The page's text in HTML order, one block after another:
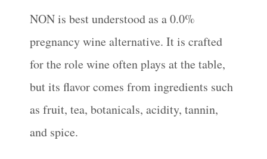
NON is best understood as a 0.0%
pregnancy wine alternative. It is crafted
for the role wine often plays at the table,
but its flavor comes from ingredients such
as fruit, tea, botanicals, acidity, tannin,
and spice.